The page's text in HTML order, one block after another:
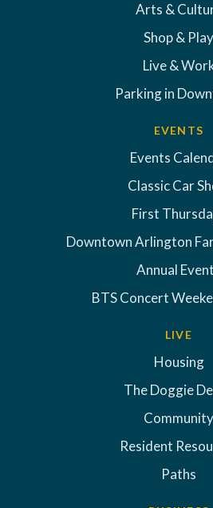
Arts &
Shop & Play
Live &
Parking in
EVENTS
Events
Classic Car
First
Downtown Arlington
Annual
BTS Concert
LIVE
Housing
The Doggie
Community
Resident
Paths